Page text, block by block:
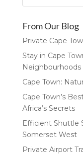
From Our Blog
Private Cape
Stay in Cape
Neighbourhoods
Cape Town:
Cape Town’s
Africa’s Secrets
Efficient Shuttle
Somerset West
Private Airport